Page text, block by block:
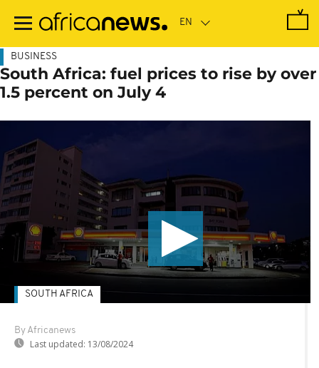
main
BUSINESS
South Africa: fuel prices to rise by over
1.5 percent on July 4
By Africanews
Last updated: 13/08/2024
SOUTH AFRICA